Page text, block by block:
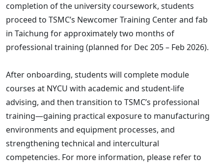
completion of the university coursework, students
proceed to TSMC’s Newcomer Training Center and fab
in Taichung for approximately two months of
professional training (planned for Dec 205 – Feb 2026).
After onboarding, students will complete module
courses at NYCU with academic and student-life
advising, and then transition to TSMC’s professional
training—gaining practical exposure to manufacturing
environments and equipment processes, and
strengthening technical and intercultural
competencies. For more information, please refer to